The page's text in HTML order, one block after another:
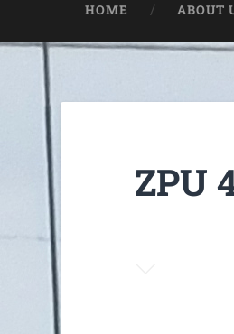
HOME ABOUT
ZPU